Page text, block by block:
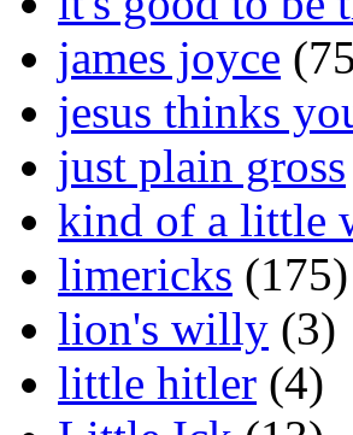
james joyce
jesus thinks
just plain gross
kind of a little
limericks (175)
lion's willy (3)
little hitler (4)